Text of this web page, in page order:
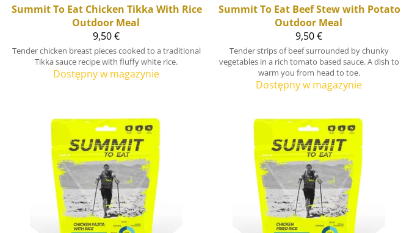
Summit To Eat Chicken Tikka With Rice
Outdoor Meal
9,50 €
Tender chicken breast pieces cooked to a traditional
Tikka sauce recipe with fluffy white rice.
Dostępny w magazynie
Summit To Eat Beef Stew with Potato
Outdoor Meal
9,50 €
Tender strips of beef surrounded by chunky
vegetables in a rich tomato based sauce. A dish to
warm you from head to toe.
Dostępny w magazynie